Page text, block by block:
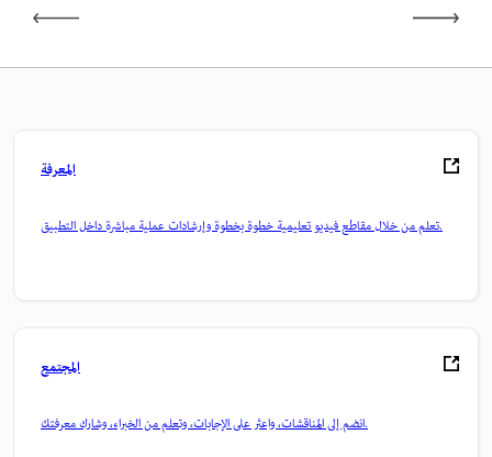
المعرفة
تعلم من خلال مقاطع فيديو تعليمية خطوة بخطوة وإرشادات عملية مباشرة داخل التطبيق.
المجتمع
انضم إلى المناقشات، واعثر على الإجابات، وتعلم من الخبراء، وشارك معرفتك.